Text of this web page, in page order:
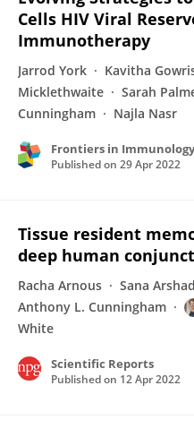
Cells HIV Viral
Immunotherapy
Jarrod York Kavitha
Micklethwaite
Sarah
Cunningham
Najla Nasr
Frontiers in Immunology
Published on 29 Apr 2022
Tissue resident
deep human
Racha Arnous Sana Arshad
Anthony L. Cunningham
White
Scientific Reports
Published on 12 Apr 2022